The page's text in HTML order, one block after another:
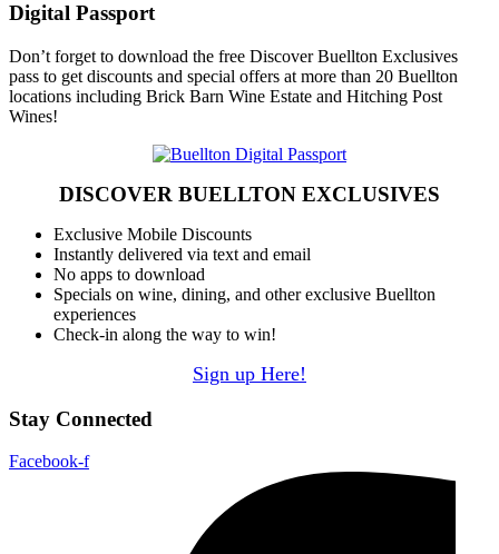
Digital Passport
Don’t forget to download the free Discover Buellton Exclusives
pass to get discounts and special offers at more than 20 Buellton
locations including Brick Barn Wine Estate and Hitching Post
Wines!
DISCOVER BUELLTON EXCLUSIVES
Exclusive Mobile Discounts
Instantly delivered via text and email
No apps to download
Specials on wine, dining, and other exclusive Buellton
experiences
Check-in along the way to win!
Sign up Here!
Stay Connected
Facebook-f